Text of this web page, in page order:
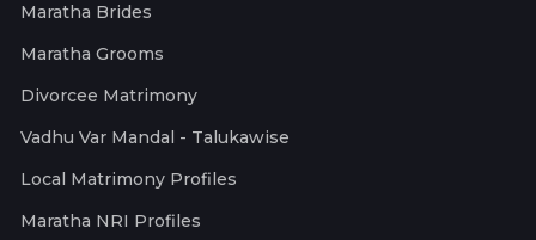
Maratha Brides
Maratha Grooms
Divorcee Matrimony
Vadhu Var Mandal - Talukawise
Local Matrimony Profiles
Maratha NRI Profiles